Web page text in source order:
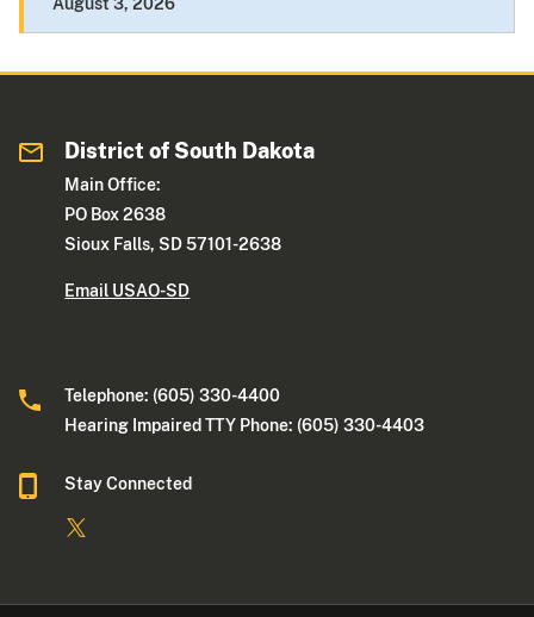
District of South Dakota
Main Office:
PO Box 2638
Sioux Falls, SD 57101-2638
Email USAO-SD
Telephone: (605) 330-4400
Hearing Impaired TTY Phone: (605) 330-4403
Stay Connected